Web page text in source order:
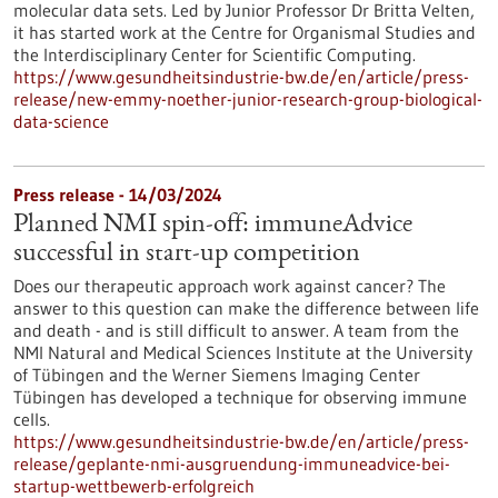
molecular data sets. Led by Junior Professor Dr Britta Velten,
it has started work at the Centre for Organismal Studies and
the Interdisciplinary Center for Scientific Computing.
https://www.gesundheitsindustrie-bw.de/en/article/press-
release/new-emmy-noether-junior-research-group-biological-
data-science
Press release - 14/03/2024
Planned NMI spin-off: immuneAdvice
successful in start-up competition
Does our therapeutic approach work against cancer? The
answer to this question can make the difference between life
and death - and is still difficult to answer. A team from the
NMI Natural and Medical Sciences Institute at the University
of Tübingen and the Werner Siemens Imaging Center
Tübingen has developed a technique for observing immune
cells.
https://www.gesundheitsindustrie-bw.de/en/article/press-
release/geplante-nmi-ausgruendung-immuneadvice-bei-
startup-wettbewerb-erfolgreich